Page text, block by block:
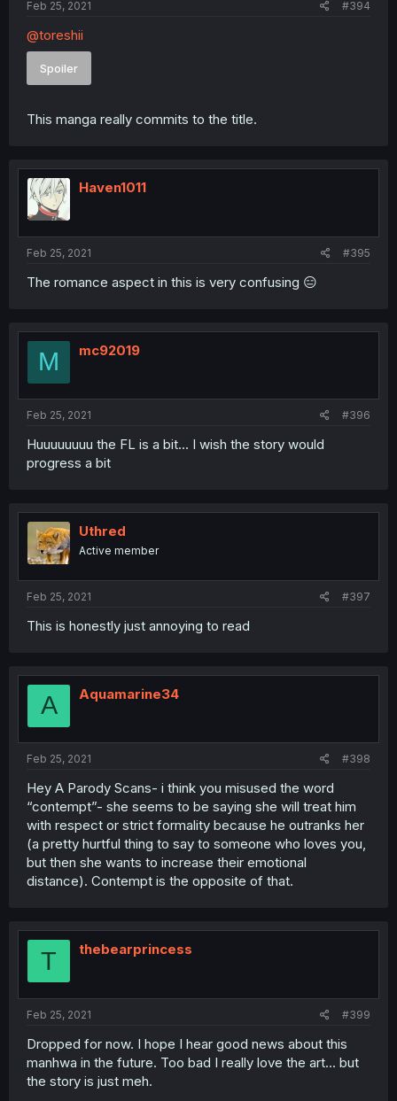
Feb 25, 2021 #394
@toreshii
Spoiler
This manga really commits to the title.
Haven1011
Feb 25, 2021 #395
The romance aspect in this is very confusing 😑
M mc92019
Feb 25, 2021 #396
Huuuuuuuu the FL is a bit... I wish the story would
progress a bit
Uthred
Active member
Feb 25, 2021 #397
This is honestly just annoying to read
A Aquamarine34
Feb 25, 2021 #398
Hey A Parody Scans- i think you misused the word
“contempt”- she seems to be saying she will treat him
with respect or strict formality because he outranks her
(a pretty hurtful thing to say to someone who loves you,
but then she wants to increase their emotional
distance). Contempt is the opposite of that.
T thebearprincess
Feb 25, 2021 #399
Dropped for now. I hope I hear good news about this
manhwa in the future. Too bad I really love the art... but
the story is just meh.